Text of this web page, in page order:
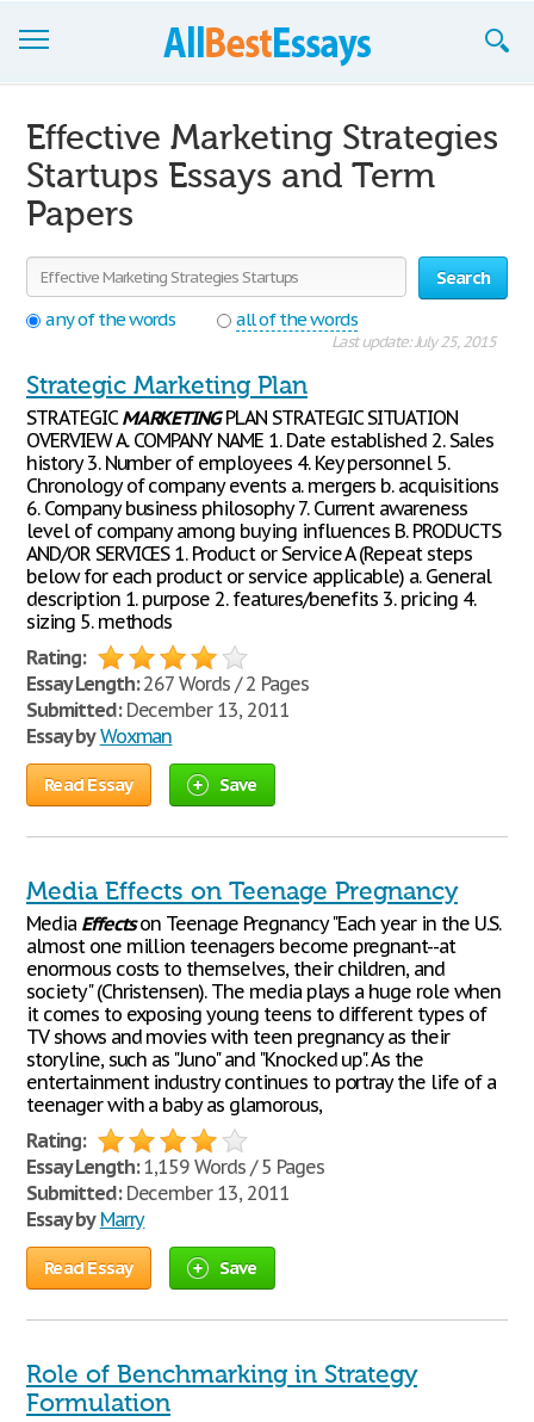
Join now!
Login
Support
Effective Marketing Strategies
Startups Essays and Term
Papers
Search
any of the words
all of the words
Last update: July 25, 2015
Strategic Marketing Plan
STRATEGICMARKETINGPLAN STRATEGIC SITUATION
OVERVIEW A. COMPANY NAME 1. Date established 2. Sales
history 3. Number of employees 4. Key personnel 5.
Chronology of company events a. mergers b. acquisitions
6. Company business philosophy 7. Current awareness
level of company among buying influences B. PRODUCTS
AND/OR SERVICES 1. Product or Service A (Repeat steps
below for each product or service applicable) a. General
description 1. purpose 2. features/benefits 3. pricing 4.
sizing 5. methods
Rating:
Essay Length:267 Words / 2 Pages
Submitted:December 13, 2011
Essay by Woxman
Read Essay Save
Media Effects on Teenage Pregnancy
Media Effectson Teenage Pregnancy "Each year in the U.S.
almost one million teenagers become pregnant--at
enormous costs to themselves, their children, and
society" (Christensen). The media plays a huge role when
it comes to exposing young teens to different types of
TV shows and movies with teen pregnancy as their
storyline, such as "Juno" and "Knocked up". As the
entertainment industry continues to portray the life of a
teenager with a baby as glamorous,
Rating:
Essay Length:1,159 Words / 5 Pages
Submitted:December 13, 2011
Essay by Marry
Read Essay Save
Role of Benchmarking in Strategy
Formulation